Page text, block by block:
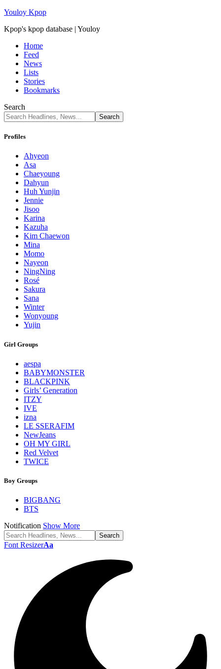
Youloy Kpop
Kpop's kpop database | Youloy
Home
Feed
News
Lists
Stories
Bookmarks
Search
Profiles
Ahyeon
Asa
Chaeyoung
Dahyun
Huh Yunjin
Jennie
Jisoo
Karina
Kazuha
Kim Chaewon
Mina
Momo
Nayeon
NingNing
Rosé
Sakura
Sana
Winter
Wonyoung
Yujin
Girl Groups
aespa
BABYMONSTER
BLACKPINK
Girls’ Generation
ITZY
IVE
izna
LE SSERAFIM
NewJeans
OH MY GIRL
Red Velvet
TWICE
Boy Groups
BIGBANG
BTS
Notification Show More
Font ResizerAa